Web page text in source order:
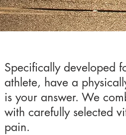
Specifically developed
athlete, have a
is your answer. We
with carefully selected
pain. ​